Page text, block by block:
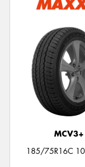
MCV3+
185/75R16C
Send